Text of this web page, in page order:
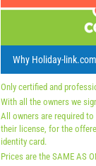
Why Holiday-
Only certified and
With all the owners we
All owners are required
their license, for the
identity card.
Prices are the SAME AS